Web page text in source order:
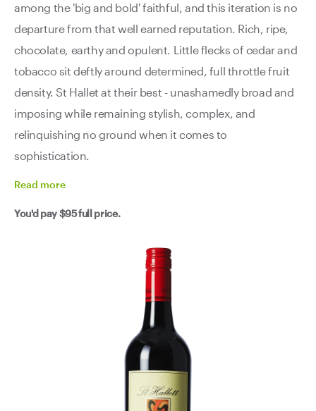
among the 'big and bold' faithful, and this iteration is no
departure from that well earned reputation. Rich, ripe,
chocolate, earthy and opulent. Little flecks of cedar and
tobacco sit deftly around determined, full throttle fruit
density. St Hallet at their best - unashamedly broad and
imposing while remaining stylish, complex, and
relinquishing no ground when it comes to
sophistication.
Read more
You'd pay$95full price.